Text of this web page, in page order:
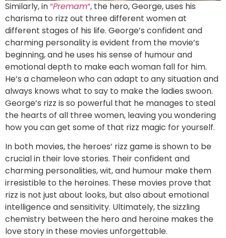
Similarly, in“Premam“, the hero, George, uses his
charisma to rizz out three different women at
different stages of his life. George’s confident and
charming personality is evident from the movie’s
beginning, and he uses his sense of humour and
emotional depth to make each woman fall for him.
He’s a chameleon who can adapt to any situation and
always knows what to say to make the ladies swoon.
George’s rizz is so powerful that he manages to steal
the hearts of all three women, leaving you wondering
how you can get some of that rizz magic for yourself.
In both movies, the heroes’ rizz game is shown to be
crucial in their love stories. Their confident and
charming personalities, wit, and humour make them
irresistible to the heroines. These movies prove that
rizz is not just about looks, but also about emotional
intelligence and sensitivity. Ultimately, the sizzling
chemistry between the hero and heroine makes the
love story in these movies unforgettable.